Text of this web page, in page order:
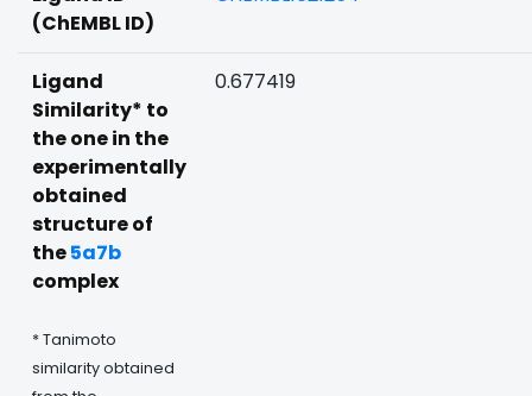
(ChEMBL ID)
Ligand
Similarity* to
the one in the
experimentally
obtained
structure of
the5a7b
complex
* Tanimoto
similarity obtained
0.677419